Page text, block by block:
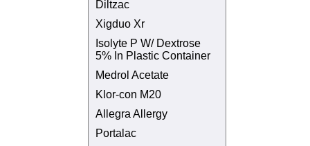
Diltzac
Xigduo Xr
Isolyte P W/ Dextrose
5% In Plastic Container
Medrol Acetate
Klor-con M20
Allegra Allergy
Portalac